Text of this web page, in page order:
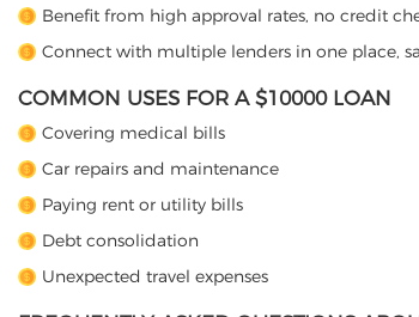
Benefit from high approval rates, no credit
Connect with multiple lenders in one place,
COMMON USES FOR A $10000 LOAN
Covering medical bills
Car repairs and maintenance
Paying rent or utility bills
Debt consolidation
Unexpected travel expenses